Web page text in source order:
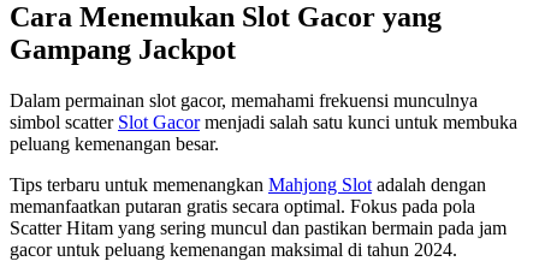
Cara Menemukan Slot Gacor yang
Gampang Jackpot
Dalam permainan slot gacor, memahami frekuensi munculnya
simbol scatter Slot Gacormenjadi salah satu kunci untuk membuka
peluang kemenangan besar.
Tips terbaru untuk memenangkan Mahjong Slot adalah dengan
memanfaatkan putaran gratis secara optimal. Fokus pada pola
Scatter Hitam yang sering muncul dan pastikan bermain pada jam
gacor untuk peluang kemenangan maksimal di tahun 2024.